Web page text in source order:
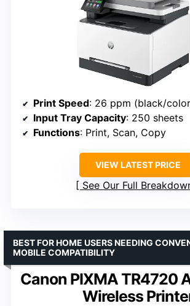
Print Speed: 26 ppm (black/
Input Tray Capacity: 250 sheets
Functions: Print, Scan, Copy
VIEW LATEST PRICE
See Our Full
Canon PIXMA TR4720
Wireless
BEST FOR HOME USERS NEEDING
MOBILE COMPATIBILITY